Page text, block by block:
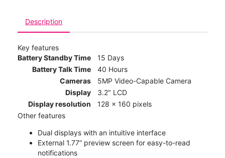
Description
Key features
Battery Standby Time
15 Days
Battery Talk Time
40 Hours
Cameras
5MP Video-Capable Camera
Display
3.2" LCD
Display resolution
128 x 160 pixels
Other features
Dual displays with an intuitive interface
External 1.77” preview screen for easy-to-read
notifications